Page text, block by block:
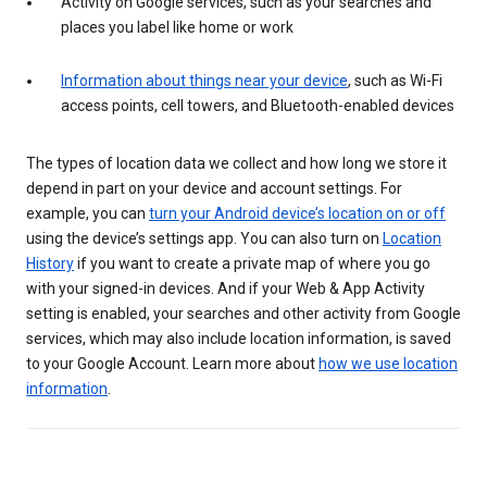
places you label like home or work
Information about things near your device, such as Wi-Fi
access points, cell towers, and Bluetooth-enabled devices
The types of location data we collect and how long we store it
depend in part on your device and account settings. For
example, you can turn your Android device’s location on or off
using the device’s settings app. You can also turn on Location
Historyif you want to create a private map of where you go
with your signed-in devices. And if your Web & App Activity
setting is enabled, your searches and other activity from Google
services, which may also include location information, is saved
to your Google Account. Learn more about how we use location
information.